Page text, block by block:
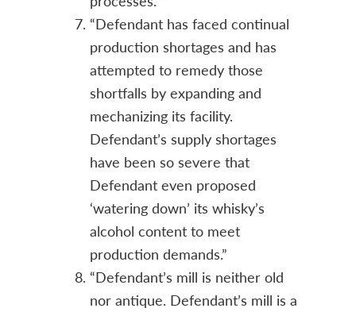
“Defendant has faced continual
production shortages and has
attempted to remedy those
shortfalls by expanding and
mechanizing its facility.
Defendant’s supply shortages
have been so severe that
Defendant even proposed
‘watering down’ its whisky’s
alcohol content to meet
production demands.”
“Defendant’s mill is neither old
nor antique. Defendant’s mill is a